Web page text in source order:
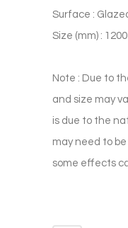
Surface :
Size (mm) :
Note : Due to
and size may
is due to the
may need to
some effects